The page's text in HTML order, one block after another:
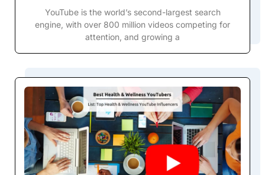
YouTube is the world’s second-largest search
engine, with over 800 million videos competing for
attention, and growing a